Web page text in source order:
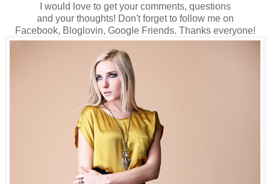
I would love to getyour comments, questions
and your thoughts! Don't forget to follow me on
Facebook, Bloglovin, Google Friends. Thanks everyone!